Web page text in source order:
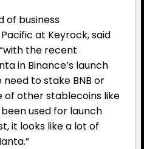
of business
at Keyrock, said
the recent
in Binance’s launch
to stake BNB or
of other stablecoins like
used for launch
it looks like a lot of